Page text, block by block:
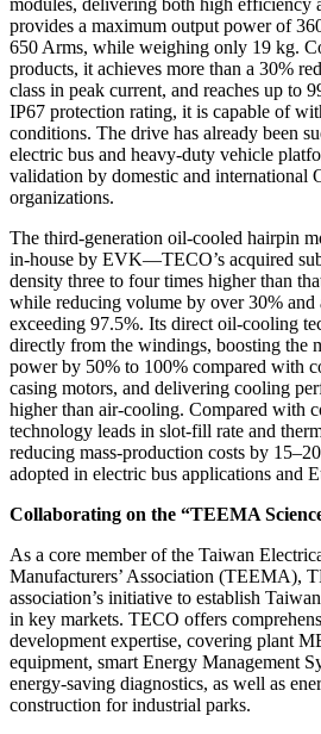
modules, delivering both high efficiency
provides a maximum output power of
650 Arms, while weighing only 19 kg.
products, it achieves more than a 30%
class in peak current, and reaches up to
IP67 protection rating, it is capable of
conditions. The drive has already been
electric bus and heavy-duty vehicle
validation by domestic and international
organizations.
The third-generation oil-cooled hairpin
in-house by EVK—TECO’s acquired
density three to four times higher than
while reducing volume by over 30%
exceeding 97.5%. Its direct oil-cooling
directly from the windings, boosting the
power by 50% to 100% compared with
casing motors, and delivering cooling
higher than air-cooling. Compared with
technology leads in slot-fill rate and
reducing mass-production costs by
adopted in electric bus applications and
Collaborating on the “TEEMA
As a core member of the Taiwan
Manufacturers’ Association (TEEMA),
association’s initiative to establish
in key markets. TECO offers
development expertise, covering plant
equipment, smart Energy Management
energy-saving diagnostics, as well as
construction for industrial parks.